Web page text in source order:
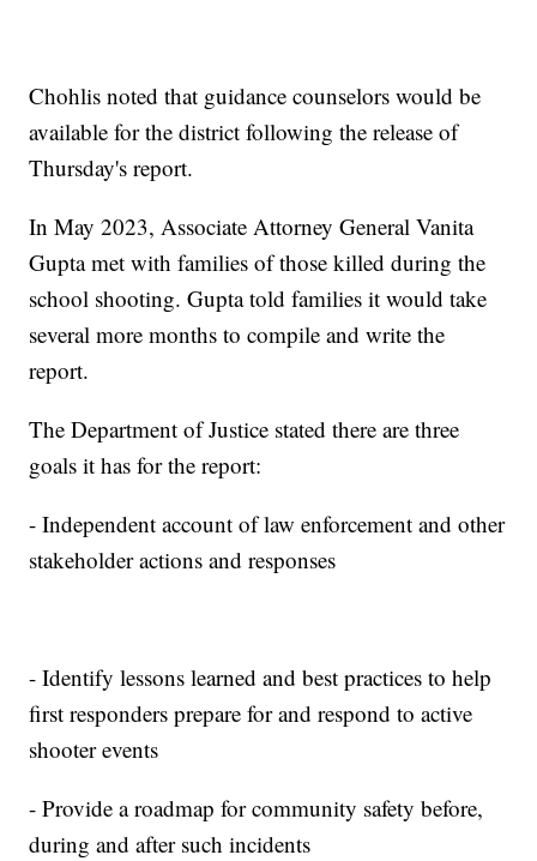
Chohlis noted that guidance counselors would be
available for the district following the release of
Thursday's report.
In May 2023, Associate Attorney General Vanita
Gupta met with families of those killed during the
school shooting. Gupta told families it would take
several more months to compile and write the
report.
The Department of Justice stated there are three
goals it has for the report:
- Independent account of law enforcement and other
stakeholder actions and responses
- Identify lessons learned and best practices to help
first responders prepare for and respond to active
shooter events
- Provide a roadmap for community safety before,
during and after such incidents